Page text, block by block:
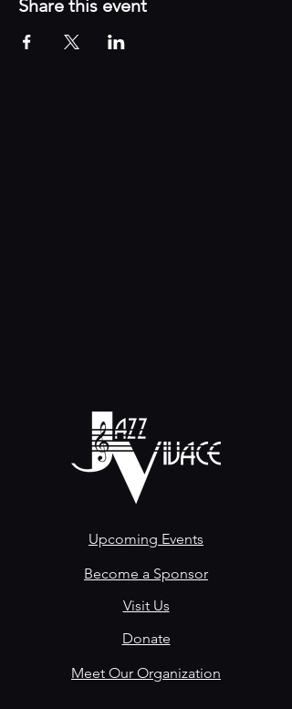
Share this event
Upcoming Events
Become a Sponsor
Visit Us
Donate
Meet Our Organization